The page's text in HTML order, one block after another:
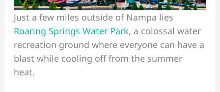
Just a few miles outside of Nampa lies
Roaring Springs Water Park, a colossal water
recreation ground where everyone can have a
blast while cooling off from the summer
heat.